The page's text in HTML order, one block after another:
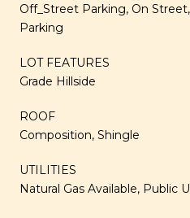
Off_Street Parking, On
Parking
LOT FEATURES
Grade Hillside
ROOF
Composition, Shingle
UTILITIES
Natural Gas Available, Public